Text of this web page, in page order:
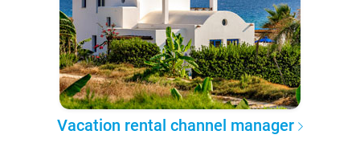
Vacation rental channel manager